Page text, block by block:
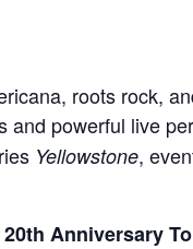
roots rock,
powerful live
Yellowstone,
Anniversary